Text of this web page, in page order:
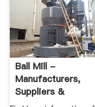
Ball Mill -
Manufacturers,
Suppliers &
Exporters In India